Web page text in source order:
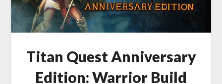
Titan Quest Anniversary
Edition: Warrior Build